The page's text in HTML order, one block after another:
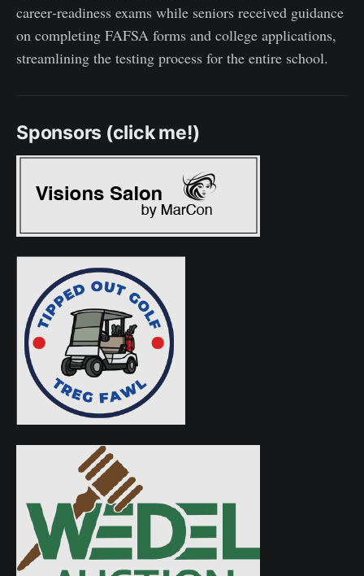
career‑readiness exams while seniors received guidance
on completing FAFSA forms and college applications,
streamlining the testing process for the entire school.
Sponsors (click me!)